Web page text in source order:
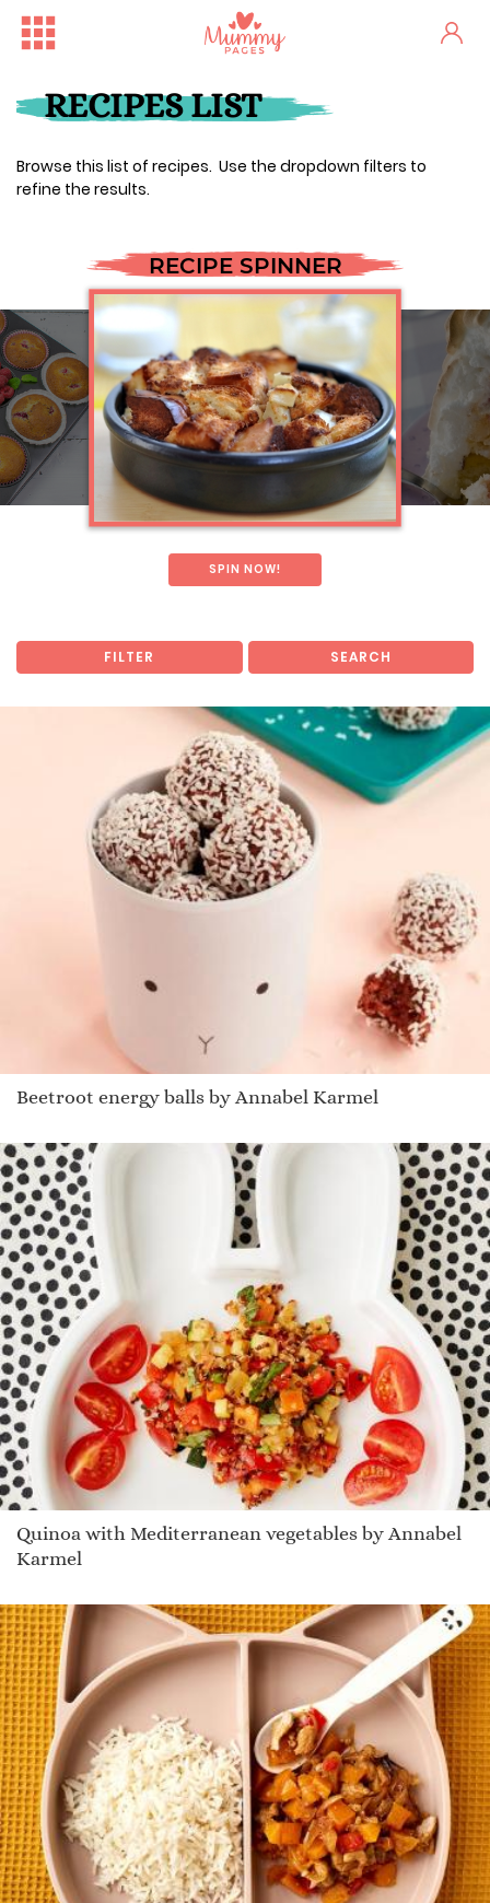
RECIPES LIST
Browse this list of recipes. Use the dropdown filters to
refine the results.
RECIPE SPINNER
SPIN NOW!
FILTER SEARCH
Beetroot energy balls by Annabel Karmel
Quinoa with Mediterranean vegetables by Annabel
Karmel